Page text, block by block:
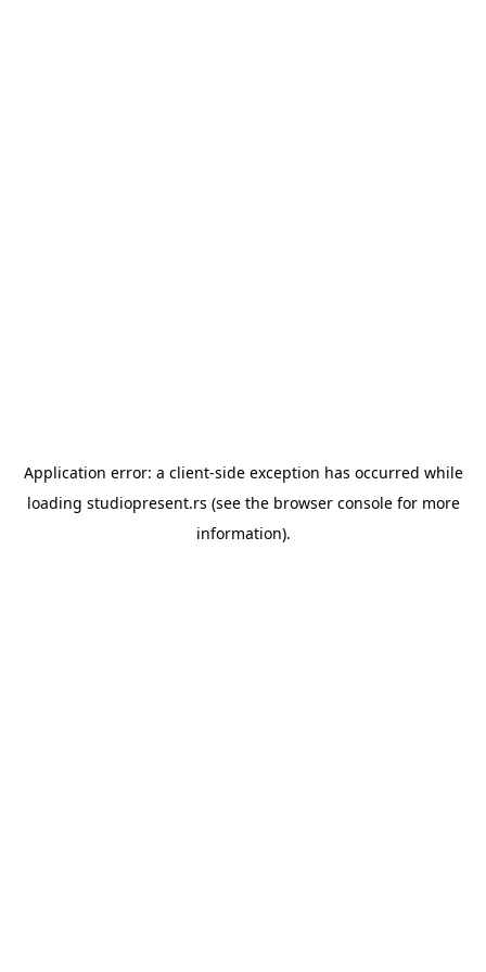
Application error: a client-side exception has occurred while
loading studiopresent.rs (see the browser consolefor more
information).